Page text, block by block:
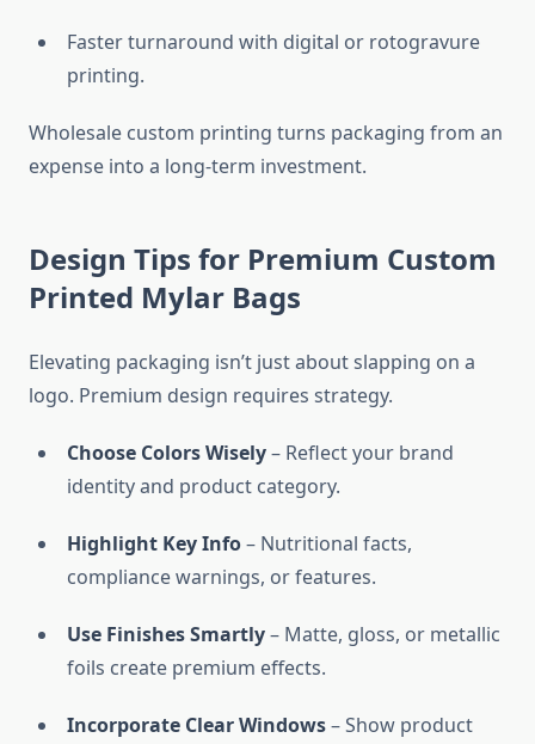
Faster turnaround with digital or rotogravure
printing.
Wholesale custom printing turns packaging from an
expense into a long-term investment.
Design Tips for Premium Custom
Printed Mylar Bags
Elevating packaging isn’t just about slapping on a
logo. Premium design requires strategy.
Choose Colors Wisely– Reflect your brand
identity and product category.
Highlight Key Info– Nutritional facts,
compliance warnings, or features.
Use Finishes Smartly– Matte, gloss, or metallic
foils create premium effects.
Incorporate Clear Windows– Show product